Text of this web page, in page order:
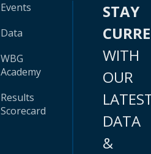
Events
Data
WBG
Academy
Results
Scorecard
STAY
WITH
OUR
DATA
&